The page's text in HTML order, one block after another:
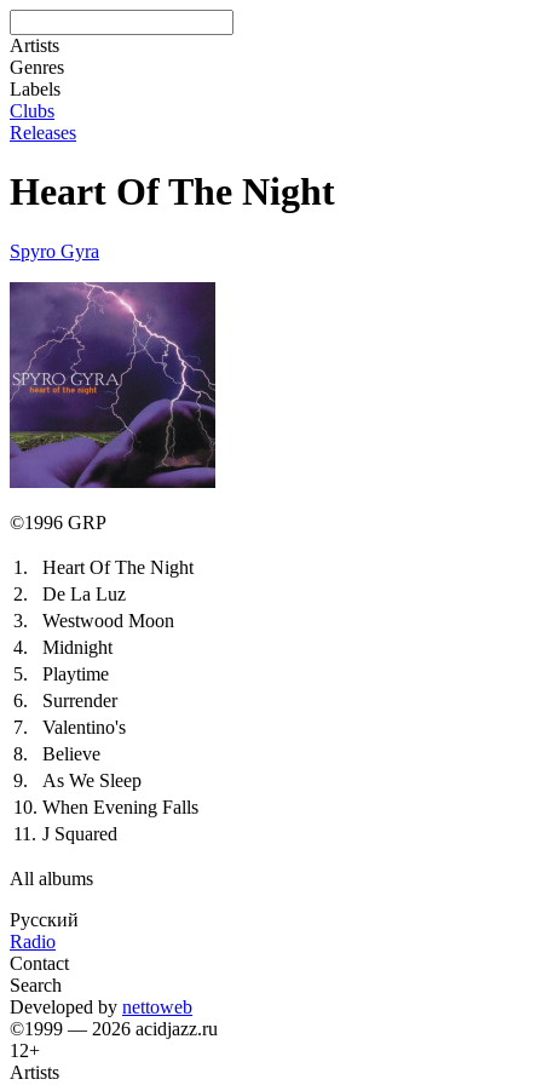
Artists
Genres
Labels
Clubs
Releases
Heart Of The Night
Spyro Gyra
©1996 GRP
1.
Heart Of The Night
2.
De La Luz
3.
Westwood Moon
4.
Midnight
5.
Playtime
6.
Surrender
7.
Valentino's
8.
Believe
9.
As We Sleep
10. When Evening Falls
11. J Squared
All albums
Русский
Radio
Contact
Search
Developed by nettoweb
©1999 — 2026 acidjazz.ru
12+
Artists